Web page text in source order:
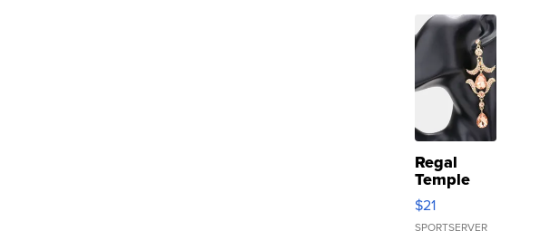
Regal
Temple
Droplet
Earrings
$21
SPORTSERVER